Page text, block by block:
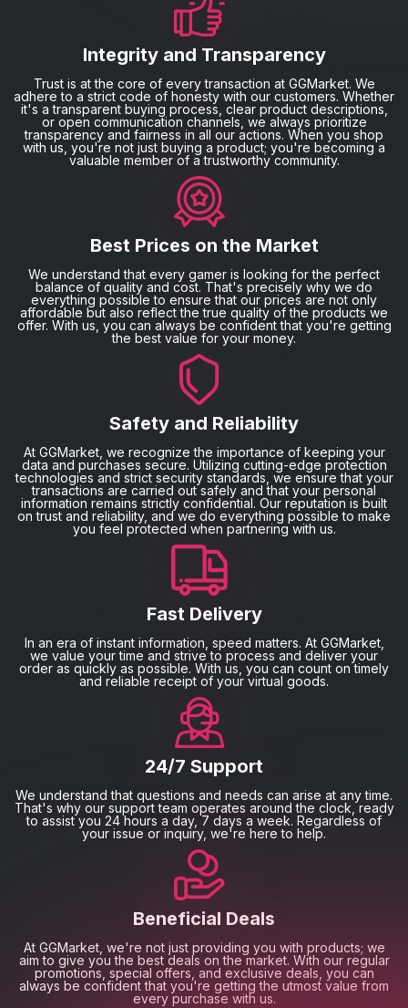
Integrity and Transparency
Trust is at the core of every transaction at GGMarket. We
adhere to a strict code of honesty with our customers. Whether
it's a transparent buying process, clear product descriptions,
or open communication channels, we always prioritize
transparency and fairness in all our actions. When you shop
with us, you're not just buying a product; you're becoming a
valuable member of a trustworthy community.
Best Prices on the Market
We understand that every gamer is looking for the perfect
balance of quality and cost. That's precisely why we do
everything possible to ensure that our prices are not only
affordable but also reflect the true quality of the products we
offer. With us, you can always be confident that you're getting
the best value for your money.
Safety and Reliability
At GGMarket, we recognize the importance of keeping your
data and purchases secure. Utilizing cutting-edge protection
technologies and strict security standards, we ensure that your
transactions are carried out safely and that your personal
information remains strictly confidential. Our reputation is built
on trust and reliability, and we do everything possible to make
you feel protected when partnering with us.
Fast Delivery
In an era of instant information, speed matters. At GGMarket,
we value your time and strive to process and deliver your
order as quickly as possible. With us, you can count on timely
and reliable receipt of your virtual goods.
24/7 Support
We understand that questions and needs can arise at any time.
That's why our support team operates around the clock, ready
to assist you 24 hours a day, 7 days a week. Regardless of
your issue or inquiry, we're here to help.
Beneficial Deals
At GGMarket, we're not just providing you with products; we
aim to give you the best deals on the market. With our regular
promotions, special offers, and exclusive deals, you can
always be confident that you're getting the utmost value from
every purchase with us.